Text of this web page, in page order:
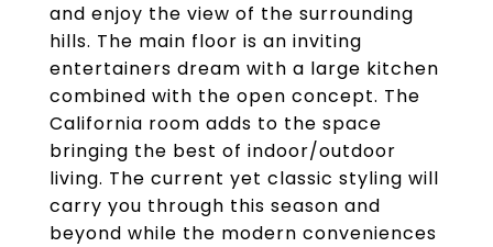
and enjoy the view of the surrounding
hills. The main floor is an inviting
entertainers dream with a large kitchen
combined with the open concept. The
California room adds to the space
bringing the best of indoor/outdoor
living. The current yet classic styling will
carry you through this season and
beyond while the modern conveniences